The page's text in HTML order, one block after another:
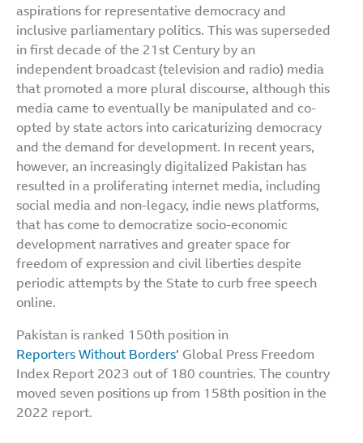
aspirations for representative democracy and
inclusive parliamentary politics. This was superseded
in first decade of the 21st Century by an
independent broadcast (television and radio) media
that promoted a more plural discourse, although this
media came to eventually be manipulated and co-
opted by state actors into caricaturizing democracy
and the demand for development. In recent years,
however, an increasingly digitalized Pakistan has
resulted in a proliferating internet media, including
social media and non-legacy, indie news platforms,
that has come to democratize socio-economic
development narratives and greater space for
freedom of expression and civil liberties despite
periodic attempts by the State to curb free speech
online.
Pakistan is ranked 150th position in
Reporters Without Borders’ Global Press Freedom
Index Report 2023 out of 180 countries. The country
moved seven positions up from 158th position in the
2022 report.